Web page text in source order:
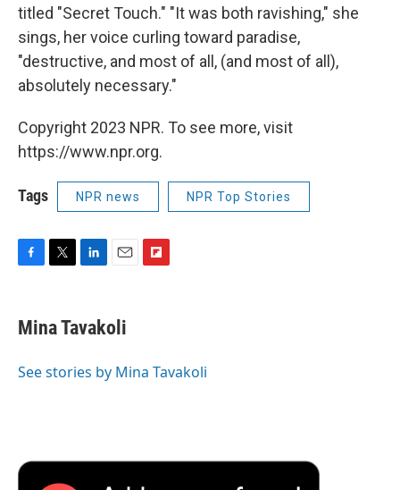
titled "Secret Touch." "It was both ravishing," she
sings, her voice curling toward paradise,
"destructive, and most of all, (and most of all),
absolutely necessary."
Copyright 2023 NPR. To see more, visit
https://www.npr.org.
Tags NPR news NPR Top Stories
e
b
o
t
t
r
k
e
I
i
l
a
Mina Tavakoli
See stories by Mina Tavakoli